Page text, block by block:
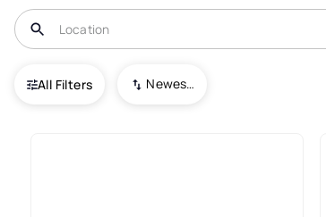
All Filters Newest To Oldest
USA Lake Toxaway